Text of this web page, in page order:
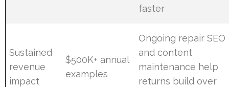
faster
Sustained
revenue
impact
$500K+ annual
examples
Ongoing repair SEO
and content
maintenance help
returns build over